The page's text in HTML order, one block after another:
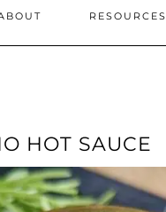
RESOURCES
HOT SAUCE